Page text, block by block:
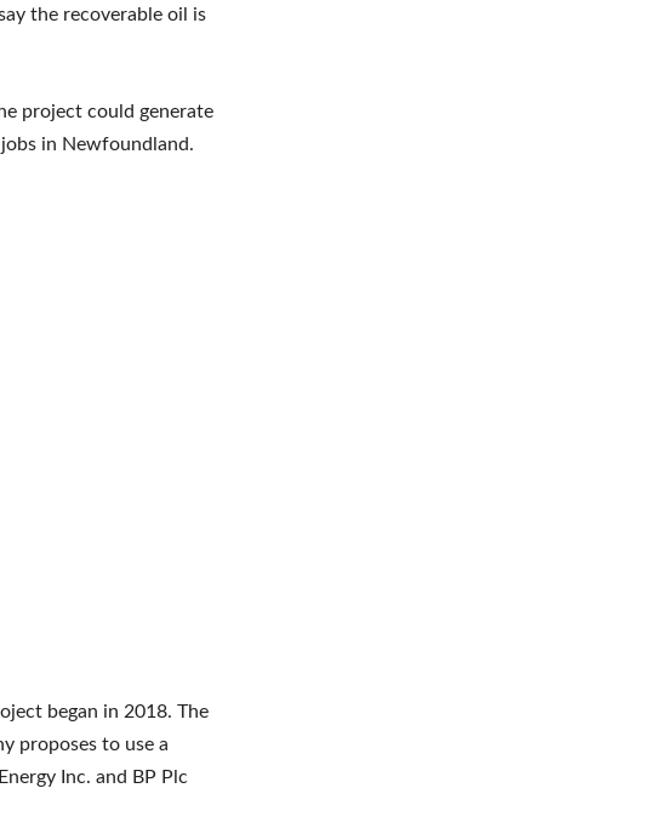
the recoverable oil is
project could generate
in Newfoundland.
began in 2018. The
proposes to use a
Inc. and BP Plc